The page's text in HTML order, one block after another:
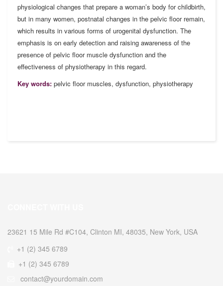
physiological changes that prepare a woman’s body for childbirth,
but in many women, postnatal changes in the pelvic floor remain,
which results in various forms of urogenital dysfunction. The
emphasis is on early detection and raising awareness of the
presence of pelvic floor muscle dysfunction and the
effectiveness of physiotherapy in this regard.
Key words: pelvic floor muscles, dysfunction, physiotherapy
23621 15 Mile Rd #C104, Clinton MI, 48035, New York, USA
+1 (2) 345 6789
+1 (2) 345 6789
contact@yourdomain.com